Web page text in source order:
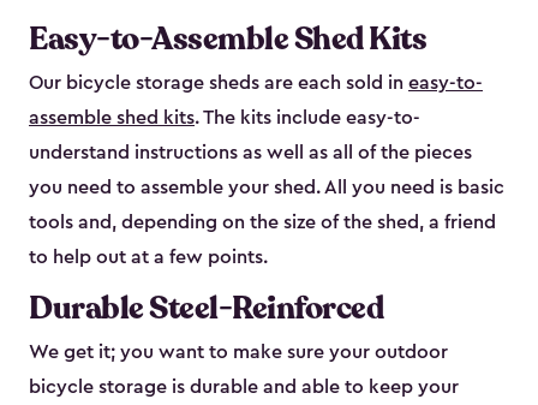
Easy-to-Assemble Shed Kits
Our bicycle storage sheds are each sold in easy-to-
assemble shed kits. The kits include easy-to-
understand instructions as well as all of the pieces
you need to assemble your shed. All you need is basic
tools and, depending on the size of the shed, a friend
to help out at a few points.
Durable Steel-Reinforced
We get it; you want to make sure your outdoor
bicycle storage is durable and able to keep your